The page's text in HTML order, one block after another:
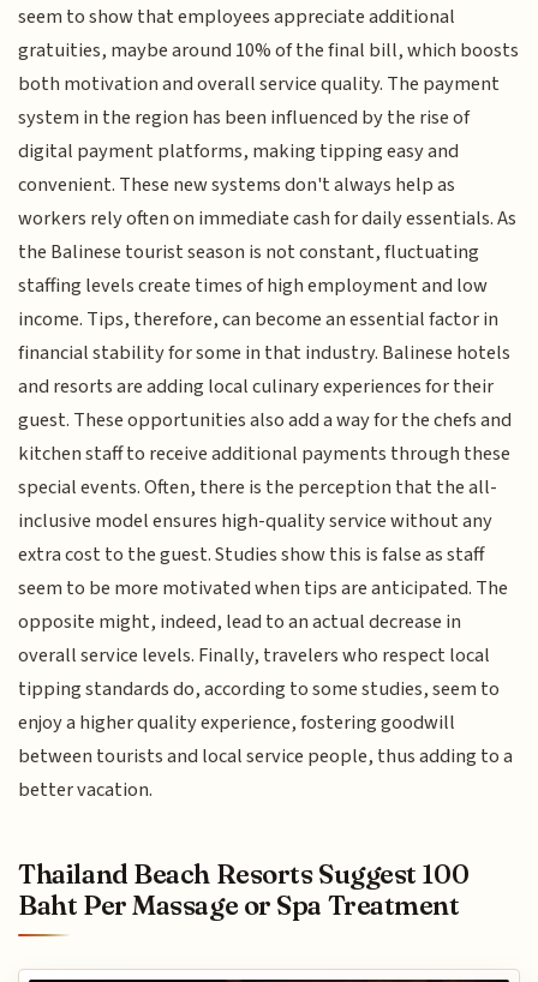
seem to show that employees appreciate additional
gratuities, maybe around 10% of the final bill, which boosts
both motivation and overall service quality. The payment
system in the region has been influenced by the rise of
digital payment platforms, making tipping easy and
convenient. These new systems don't always help as
workers rely often on immediate cash for daily essentials. As
the Balinese tourist season is not constant, fluctuating
staffing levels create times of high employment and low
income. Tips, therefore, can become an essential factor in
financial stability for some in that industry. Balinese hotels
and resorts are adding local culinary experiences for their
guest. These opportunities also add a way for the chefs and
kitchen staff to receive additional payments through these
special events. Often, there is the perception that the all-
inclusive model ensures high-quality service without any
extra cost to the guest. Studies show this is false as staff
seem to be more motivated when tips are anticipated. The
opposite might, indeed, lead to an actual decrease in
overall service levels. Finally, travelers who respect local
tipping standards do, according to some studies, seem to
enjoy a higher quality experience, fostering goodwill
between tourists and local service people, thus adding to a
better vacation.
Thailand Beach Resorts Suggest 100
Baht Per Massage or Spa Treatment